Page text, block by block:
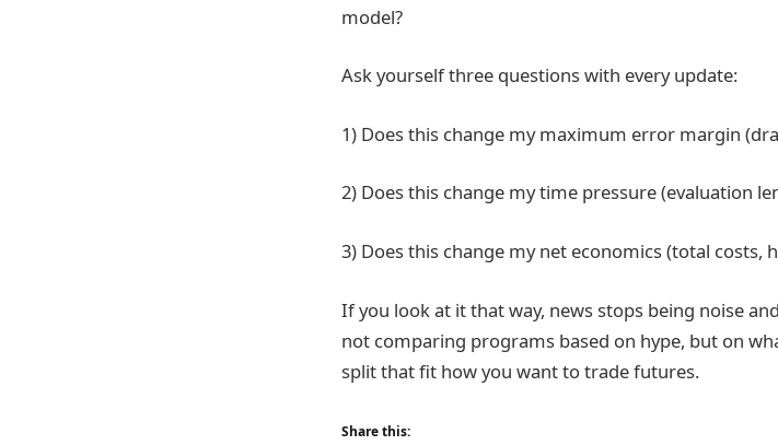
model?
Ask yourself three questions with every update:
1) Does this change my maximum error margin
2) Does this change my time pressure (evaluation
3) Does this change my net economics (total
If you look at it that way, news stops being noise
not comparing programs based on hype, but on
split that fit how you want to trade futures.
Share this: